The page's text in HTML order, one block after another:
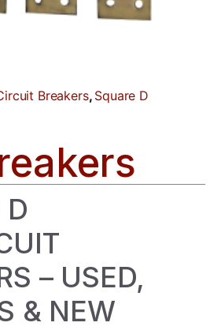
Breakers, Square D
D
– USED,
& NEW